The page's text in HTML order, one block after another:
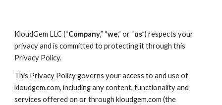
KloudGem LLC (“Company,” “we,” or “us”) respects your
privacy and is committed to protecting it through this
Privacy Policy.
This Privacy Policy governs your access to and use of
kloudgem.com, including any content, functionality and
services offered on or through kloudgem.com (the